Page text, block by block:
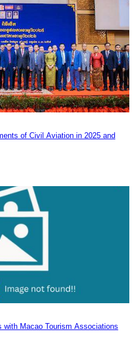
of Civil Aviation in 2025 and
with Macao Tourism Associations